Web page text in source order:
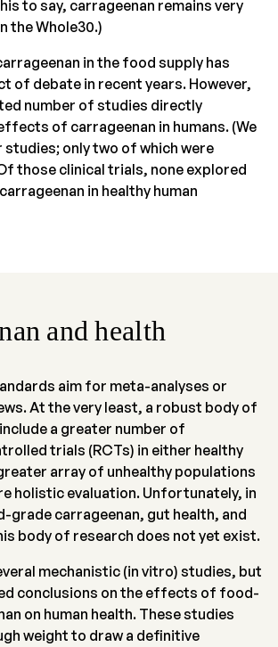
to say, carrageenan remains very
the Whole30.)
in the food supply has
of debate in recent years. However,
number of studies directly
of carrageenan in humans. (We
only two of which were
those clinical trials, none explored
in healthy human
and health
aim for meta-analyses or
At the very least, a robust body of
a greater number of
trials (RCTs) in either healthy
array of unhealthy populations
holistic evaluation. Unfortunately, in
grade carrageenan, gut health, and
body of research does not yet exist.
mechanistic (in vitro) studies, but
conclusions on the effects of food-
on human health. These studies
weight to draw a definitive